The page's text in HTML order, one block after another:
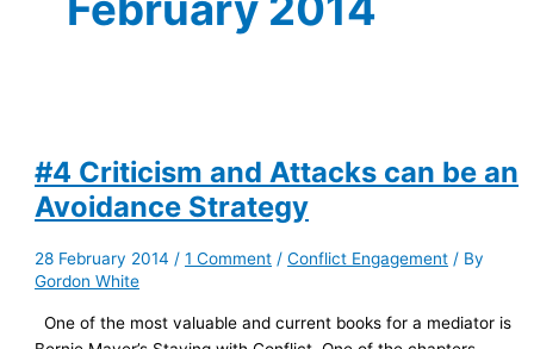
#4 Criticism and Attacks can be an
Avoidance Strategy
28 February 2014 /1 Comment /Conflict Engagement / By
Gordon White
One of the most valuable and current books for a mediator is